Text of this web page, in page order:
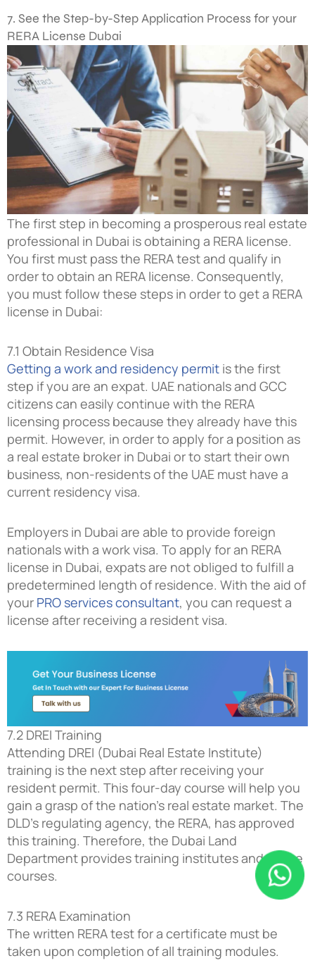
7. See the Step-by-Step Application Process for your
RERA License Dubai
The first step in becoming a prosperous real estate
professional in Dubai is obtaining a RERA license.
You first must pass the RERA test and qualify in
order to obtain an RERA license. Consequently,
you must follow these steps in order to get a RERA
license in Dubai:
7.1 Obtain Residence Visa
Getting a work and residency permit is the first
step if you are an expat. UAE nationals and GCC
citizens can easily continue with the RERA
licensing process because they already have this
permit. However, in order to apply for a position as
a real estate broker in Dubai or to start their own
business, non-residents of the UAE must have a
current residency visa.
Employers in Dubai are able to provide foreign
nationals with a work visa. To apply for an RERA
license in Dubai, expats are not obliged to fulfill a
predetermined length of residence. With the aid of
your PRO services consultant, you can request a
license after receiving a resident visa.
7.2 DREI Training
Attending DREI (Dubai Real Estate Institute)
training is the next step after receiving your
resident permit. This four-day course will help you
gain a grasp of the nation’s real estate market. The
DLD’s regulating agency, the RERA, has approved
this training. Therefore, the Dubai Land
Department provides training institutes and online
courses.
7.3 RERA Examination
The written RERA test for a certificate must be
taken upon completion of all training modules.